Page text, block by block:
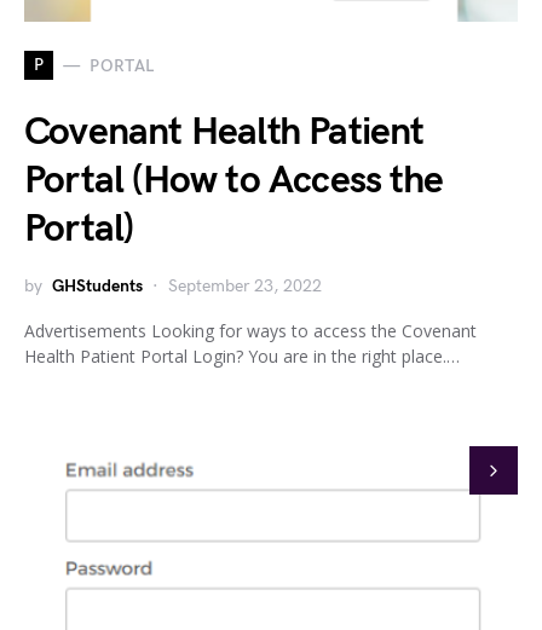
P PORTAL
Covenant Health Patient
Portal (How to Access the
Portal)
by GHStudents September 23, 2022
Advertisements Looking for ways to access the Covenant
Health Patient Portal Login? You are in the right place.…